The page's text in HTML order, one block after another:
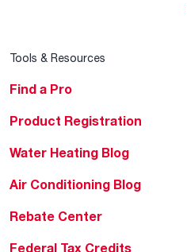
Tools & Resources
Find a Pro
Product Registration
Water Heating Blog
Air Conditioning Blog
Rebate Center
Federal Tax Credits